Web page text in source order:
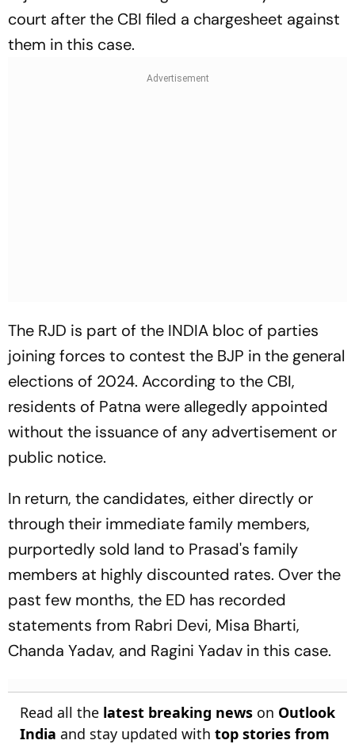
court after the CBI filed a chargesheet against
them in this case.
The RJD is part of the INDIA bloc of parties
joining forces to contest the BJP in the general
elections of 2024. According to the CBI,
residents of Patna were allegedly appointed
without the issuance of any advertisement or
public notice.
In return, the candidates, either directly or
through their immediate family members,
purportedly sold land to Prasad's family
members at highly discounted rates. Over the
past few months, the ED has recorded
statements from Rabri Devi, Misa Bharti,
Chanda Yadav, and Ragini Yadav in this case.
Read all the latest breaking news on Outlook
India and stay updated with top stories from